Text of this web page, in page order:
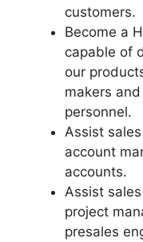
customers.
Become a
capable of
our
makers
personnel.
Assist
account
accounts.
Assist
project
presales